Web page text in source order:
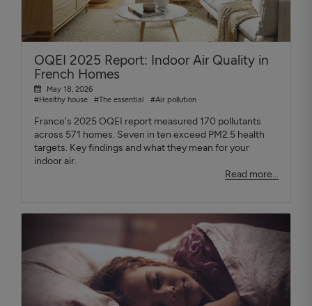
OQEI 2025 Report: Indoor Air Quality in
French Homes
May 18, 2026
#Healthy house
#The essential #Air pollution
France's 2025 OQEI report measured 170 pollutants
across 571 homes. Seven in ten exceed PM2.5 health
targets. Key findings and what they mean for your
indoor air.
Read more...